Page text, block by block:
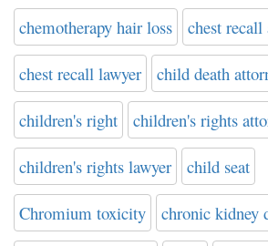
chemotherapy hair loss chest recall
chest recall lawyer child death
children's right children's rights
children's rights lawyer child seat
Chromium toxicity chronic kidney